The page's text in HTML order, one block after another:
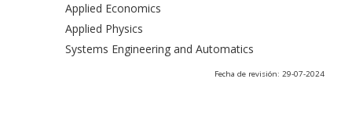
Applied Economics
Applied Physics
Systems Engineering and Automatics
Fecha de revisión: 29-07-2024